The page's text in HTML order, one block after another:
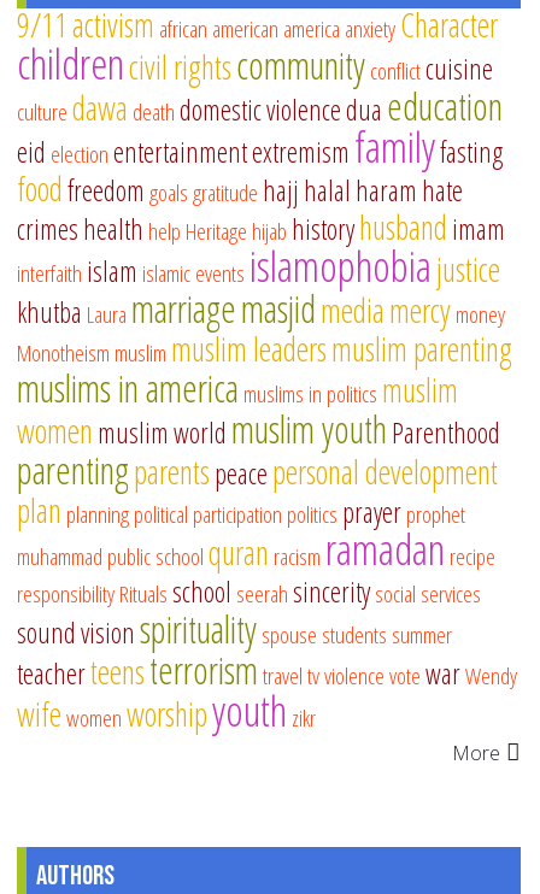
9/11 activism african american america anxietyCharacter
childrencivil rightscommunityconflictcuisine
culturedawa deathdomestic violencedua education
eid electionentertainmentextremism familyfasting
foodfreedom goalsgratitude hajj halal haram hate
crimeshealth help Heritage hijab historyhusband imam
interfaith islam islamic events islamophobiajustice
khutba Laura marriagemasjidmediamercymoney
Monotheism muslim muslim leadersmuslim parenting
muslims in america muslims in politics muslim
women muslim world muslim youthParenthood
parentingparentspeacepersonal development
plan planningpolitical participation politics prayerprophet
muhammad public schoolquran racism ramadan recipe
responsibilityRitualsschool seerahsinceritysocial services
sound visionspiritualityspouse students summer
teacherteensterrorismtraveltvviolencevotewarWendy
wifewomenworshipyouth zikr
More
Authors